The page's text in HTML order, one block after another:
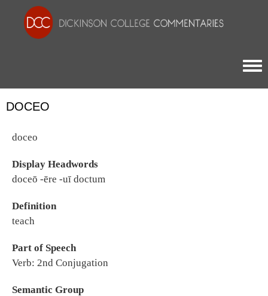
DOCEO
doceo
Display Headwords
doceō -ēre -uī doctum
Definition
teach
Part of Speech
Verb: 2nd Conjugation
Semantic Group